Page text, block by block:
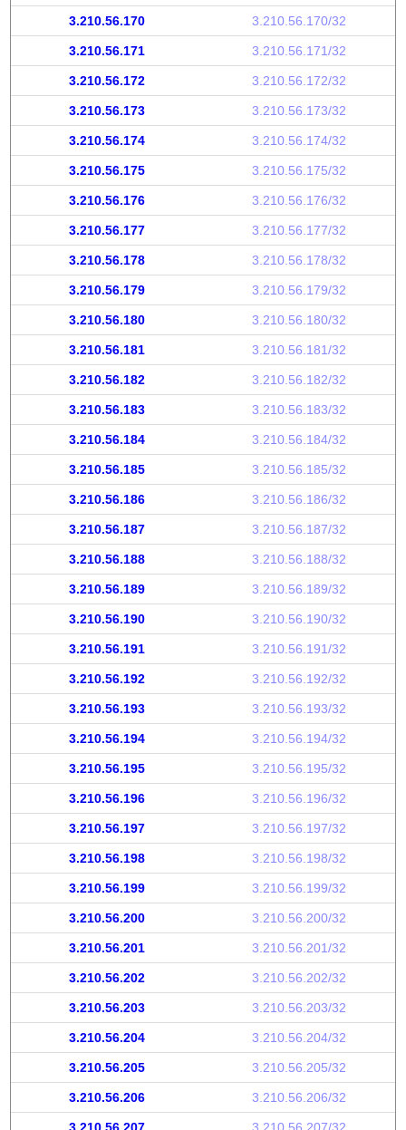
3.210.56.170 3.210.56.170/32
3.210.56.171 3.210.56.171/32
3.210.56.172 3.210.56.172/32
3.210.56.173 3.210.56.173/32
3.210.56.174 3.210.56.174/32
3.210.56.175 3.210.56.175/32
3.210.56.176 3.210.56.176/32
3.210.56.177 3.210.56.177/32
3.210.56.178 3.210.56.178/32
3.210.56.179 3.210.56.179/32
3.210.56.180 3.210.56.180/32
3.210.56.181 3.210.56.181/32
3.210.56.182 3.210.56.182/32
3.210.56.183 3.210.56.183/32
3.210.56.184 3.210.56.184/32
3.210.56.185 3.210.56.185/32
3.210.56.186 3.210.56.186/32
3.210.56.187 3.210.56.187/32
3.210.56.188 3.210.56.188/32
3.210.56.189 3.210.56.189/32
3.210.56.190 3.210.56.190/32
3.210.56.191 3.210.56.191/32
3.210.56.192 3.210.56.192/32
3.210.56.193 3.210.56.193/32
3.210.56.194 3.210.56.194/32
3.210.56.195 3.210.56.195/32
3.210.56.196 3.210.56.196/32
3.210.56.197 3.210.56.197/32
3.210.56.198 3.210.56.198/32
3.210.56.199 3.210.56.199/32
3.210.56.200 3.210.56.200/32
3.210.56.201 3.210.56.201/32
3.210.56.202 3.210.56.202/32
3.210.56.203 3.210.56.203/32
3.210.56.204 3.210.56.204/32
3.210.56.205 3.210.56.205/32
3.210.56.206 3.210.56.206/32